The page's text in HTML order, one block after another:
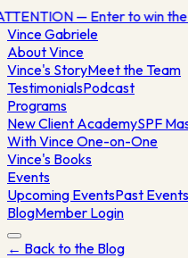
— Enter to win the
VinceGabriele
About Vince
Vince's StoryMeet the Team
TestimonialsPodcast
Programs
New Client AcademySPF
With Vince One-on-One
Vince's Books
Events
Upcoming EventsPast Events
BlogMember Login
← Back to the Blog